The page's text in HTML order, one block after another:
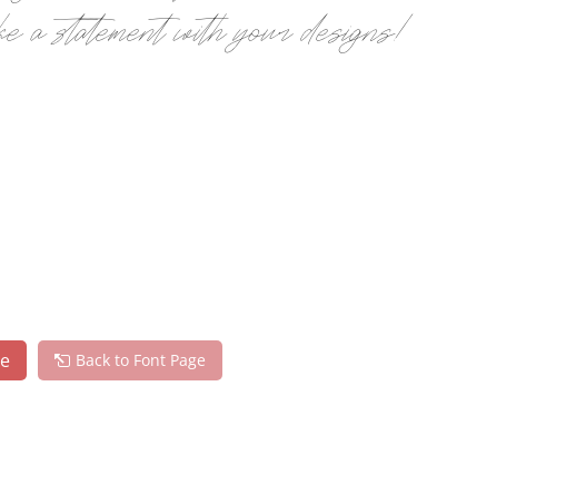
a statement with your designs!
Back to Font Page